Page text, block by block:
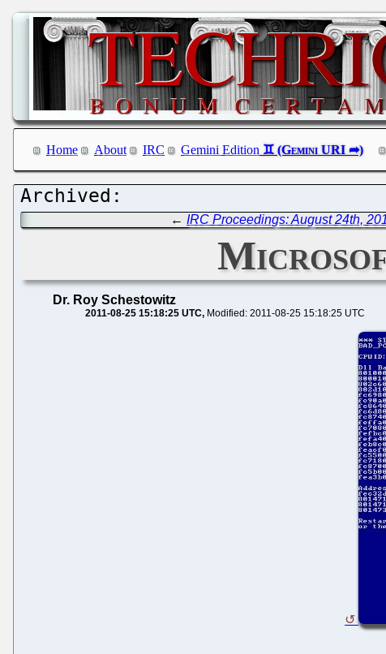
Home About IRC Gemini Edition
← IRC Proceedings: August 24th,
Dr. Roy Schestowitz
2011-08-25 15:18:25 UTC Modified: 2011-08-25 15:18:25 UTC